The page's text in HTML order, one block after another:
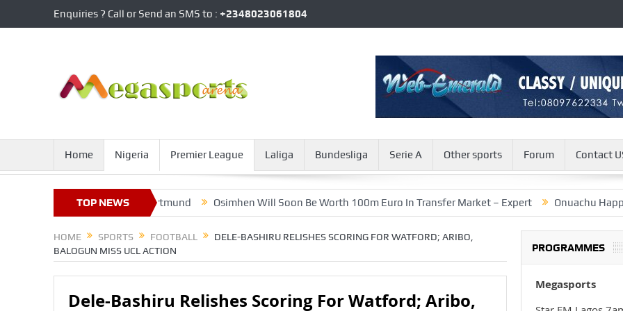
Enquiries ? Call or Send an SMS to : +2348023061804
Home Nigeria Premier League Laliga Bundesliga Serie A Other sports Forum Contact
TOP NEWS
From Borursia Dortmund Osimhen Will Soon Be Worth 100m Euro In Transfer Market – Expert Onuachu Happy To
HOME SPORTS FOOTBALL
DELE-BASHIRU RELISHES SCORING FOR WATFORD; ARIBO,
BALOGUN MISS UCL ACTION
Dele-Bashiru Relishes Scoring For Watford; Aribo,
PROGRAMMES
Megasports